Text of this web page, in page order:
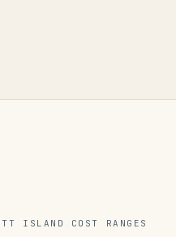
ISLAND COST RANGES